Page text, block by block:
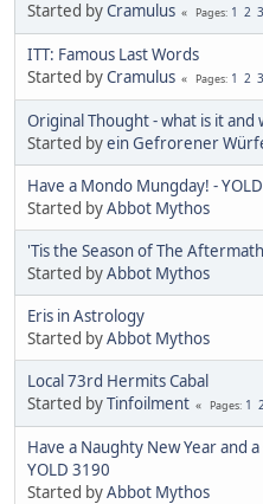
Started byCramulus Pages 1 2 3
ITT: Famous Last Words
Started byCramulus Pages 1 2 3
Original Thought - what is it
Started byein Gefrorener
Have a Mondo Mungday! -
Started byAbbot Mythos
'Tis the Season of The
Started byAbbot Mythos
Eris in Astrology
Started byAbbot Mythos
Local 73rd Hermits Cabal
Started byTinfoilment Pages 1 2
Have a Naughty New Year and
YOLD 3190
Started byAbbot Mythos